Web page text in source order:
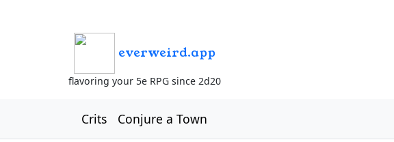
everweird.app
flavoring your 5e RPG since 2d20
Crits Conjure a Town